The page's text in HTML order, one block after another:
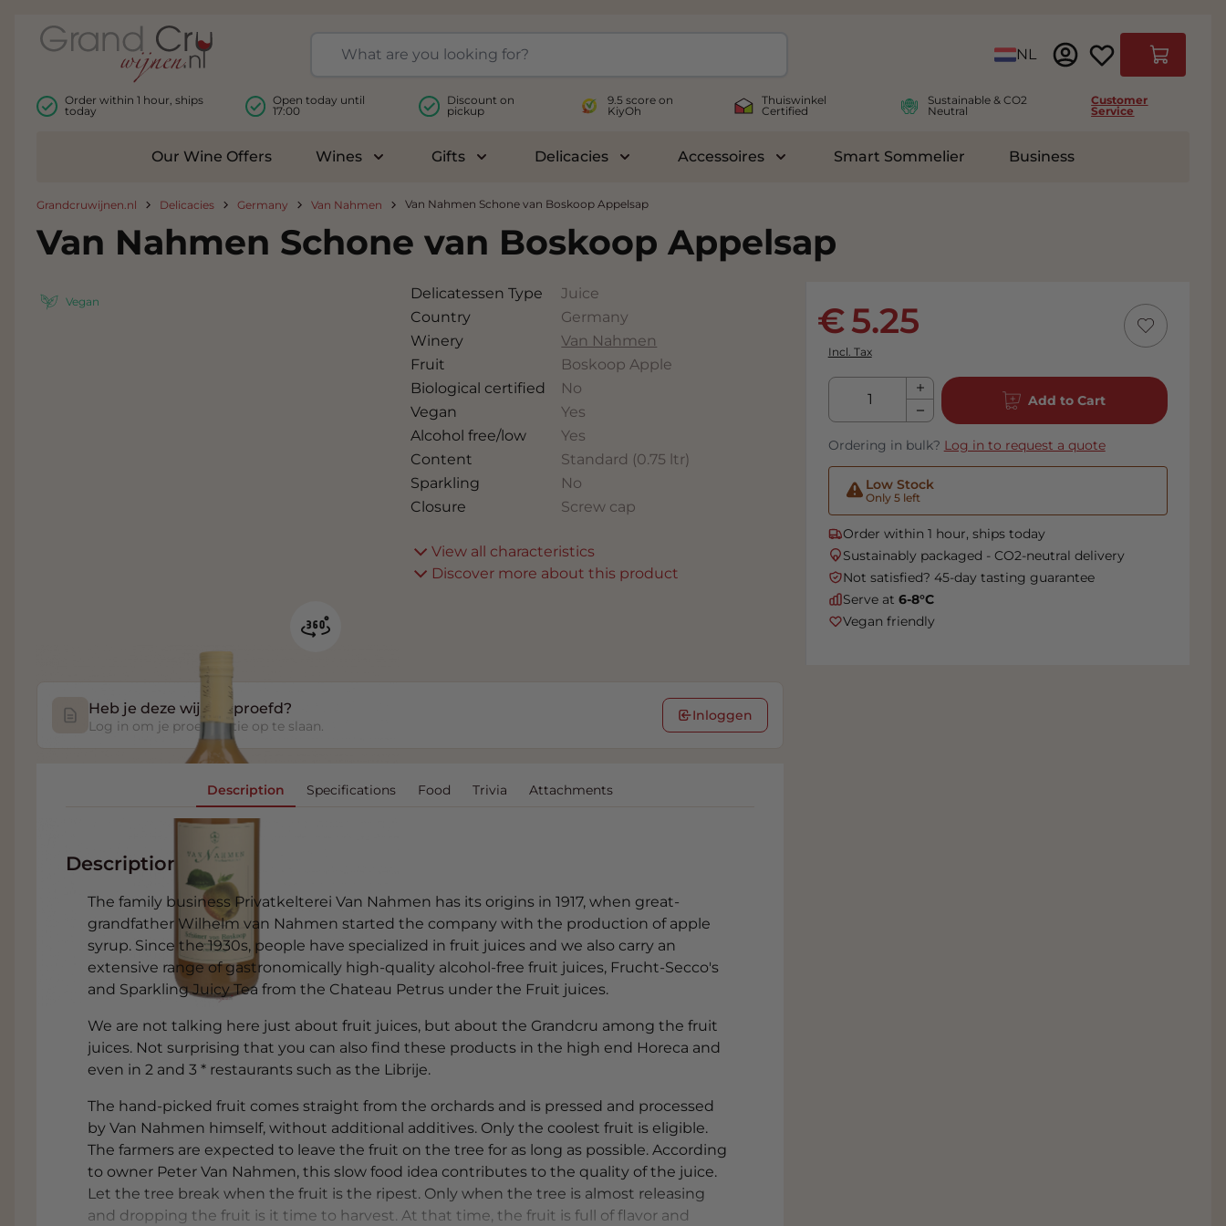
Language
NL
Cart
Order within 1 hour, ships
today
Open today until
17:00
Discount on
pickup
9.5 score on
KiyOh
Thuiswinkel
Certified
Sustainable & CO2
Neutral
Customer
Service
Our Wine Offers Wines
Toggle submenu for Wines
Gifts
Toggle submenu for Gifts
Delicacies
Toggle submenu for Delicacies
Accessoires
Toggle submenu for Accessoires
Smart Sommelier Business
Grandcruwijnen.nl Delicacies Germany Van Nahmen Van Nahmen Schone van Boskoop Appelsap
Van Nahmen Schone van Boskoop Appelsap
Vegan Delicatessen Type
Juice
Country
Germany
Winery
Van Nahmen
Fruit
Boskoop Apple
Biological certified
No
Vegan
Yes
Alcohol free/low
Yes
Content
Standard (0.75 ltr)
Sparkling
No
Closure
Screw cap
View all characteristics
Discover more about this product
5.25
Incl. Tax
Qty
Add to Cart
Ordering in bulk? Log in to request a quote
Low Stock
Only 5 left
Order within 1 hour, ships today
Sustainably packaged - CO2-neutral delivery
Not satisfied? 45-day tasting guarantee
Serve at 6-8°C
Vegan friendly
Heb je deze wijn geproefd?
Log in om je proefnotitie op te slaan.
Inloggen
Description Specifications Food Trivia Attachments
Description
The family business Privatkelterei Van Nahmen has its origins in 1917, when great-
grandfather Wilhelm van Nahmen started the company with the production of apple
syrup. Since the 1930s, people have specialized in fruit juices and we also carry an
extensive range of gastronomically high-quality alcohol-free fruit juices, Frucht-Secco's
and Sparkling Juicy Tea from the Chateau Petrus under the Fruit juices.
We are not talking here just about fruit juices, but about the Grandcru among the fruit
juices. Not surprising that you can also find these products in the high end Horeca and
even in 2 and 3 * restaurants such as the Librije.
The hand-picked fruit comes straight from the orchards and is pressed and processed
by Van Nahmen himself, without additional additives. Only the coolest fruit is eligible.
The farmers are expected to leave the fruit on the tree for as long as possible. According
to owner Peter Van Nahmen, this slow food idea contributes to the quality of the juice.
Let the tree break when the fruit is the ripest. Only when the tree is almost releasing
and dropping the fruit is it time to harvest. At that time, the fruit is full of flavor and